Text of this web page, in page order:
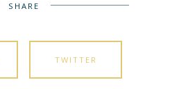
SHARE
TWITTER